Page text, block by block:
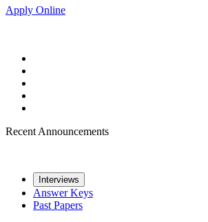
Apply Online
Recent Announcements
Interviews
Answer Keys
Past Papers